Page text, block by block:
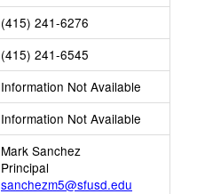
(415) 241-6276
(415) 241-6545
Information Not Available
Information Not Available
Mark Sanchez
Principal
sanchezm5@sfusd.edu